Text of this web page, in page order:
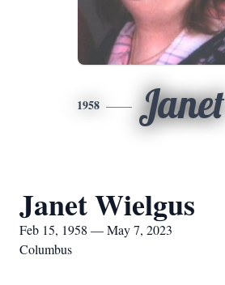
1958 Janet
Janet Wielgus
Feb 15, 1958 — May 7, 2023
Columbus